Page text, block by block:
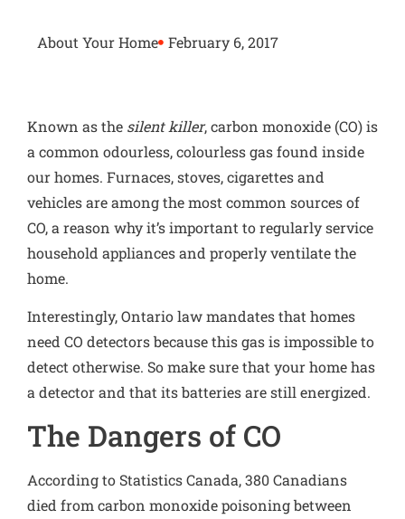
About Your Home February 6, 2017
Known as the silent killer, carbon monoxide (CO) is
a common odourless, colourless gas found inside
our homes. Furnaces,stoves, cigarettes and
vehicles are among the most common sources of
CO, a reason why it’s important to regularly service
household appliances and properly ventilate the
home.
Interestingly, Ontario law mandates that homes
need CO detectors because this gas is impossible to
detect otherwise. So make sure that your home has
a detector and that its batteries are still energized.
The Dangers of CO
According to Statistics Canada, 380 Canadians
died from carbon monoxide poisoning between